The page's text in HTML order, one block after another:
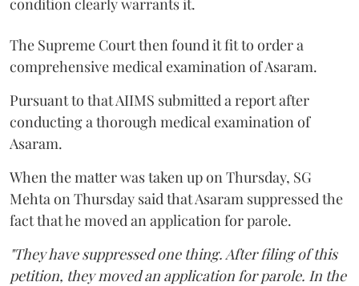
The Supreme Court then found it fit to order a
comprehensive medical examination of Asaram.
Pursuant to that AIIMS submitted a report after
conducting a thorough medical examination of
Asaram.
When the matter was taken up on Thursday, SG
Mehta on Thursday said that Asaram suppressed the
fact that he moved an application for parole.
"They have suppressed one thing. After filing of this
petition, they moved an application for parole. In the